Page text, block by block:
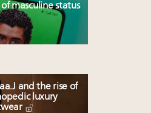
masculine status
and the rise of
luxury